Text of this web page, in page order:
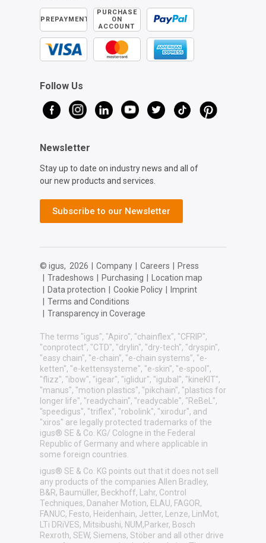
PREPAYMENT
PURCHASE
ON
ACCOUNT
Follow Us
Newsletter
Stay up to date on industry news and all of
our new products and services.
Subscribe to our Newsletter
© igus, 2026 Company Careers
Press
Tradeshows Purchasing
Location map
Data protection Cookie Policy
Imprint
Terms and Conditions
Transparency in Coverage
The terms "igus", "Apiro", "chainflex", "CFRIP",
"conprotect", "CTD", "drylin", "dry-tech", "dryspin",
"easy chain", "e-chain", "e-chain systems", "e-
ketten", "e-kettensysteme", "e-skin", "e-spool",
"flizz", "ibow", "igear", "iglidur", "igubal", "kineKIT",
"manus", "motion plastics", "pikchain", "plastics for
longer life", "readychain", "readycable", "ReBeL",
"speedigus", "triflex", "robolink", "xirodur", and
"xiros" are legally protected trademarks of the
igus® SE & Co. KG/ Cologne in the Federal
Republic of Germany and where applicable in
some foreign countries.
igus® SE & Co. KG points out that it does not sell
any products of the companies Allen Bradley,
B&R, Baumüller, Beckhoff, Lahr, Control
Techniques, Danaher Motion, ELAU, FAGOR,
FANUC, Festo, Heidenhain, Jetter, Lenze, LinMot,
LTi DRiVES, Mitsibushi, NUM,Parker, Bosch
Rexroth, SEW, Siemens, Stöber and all other drive